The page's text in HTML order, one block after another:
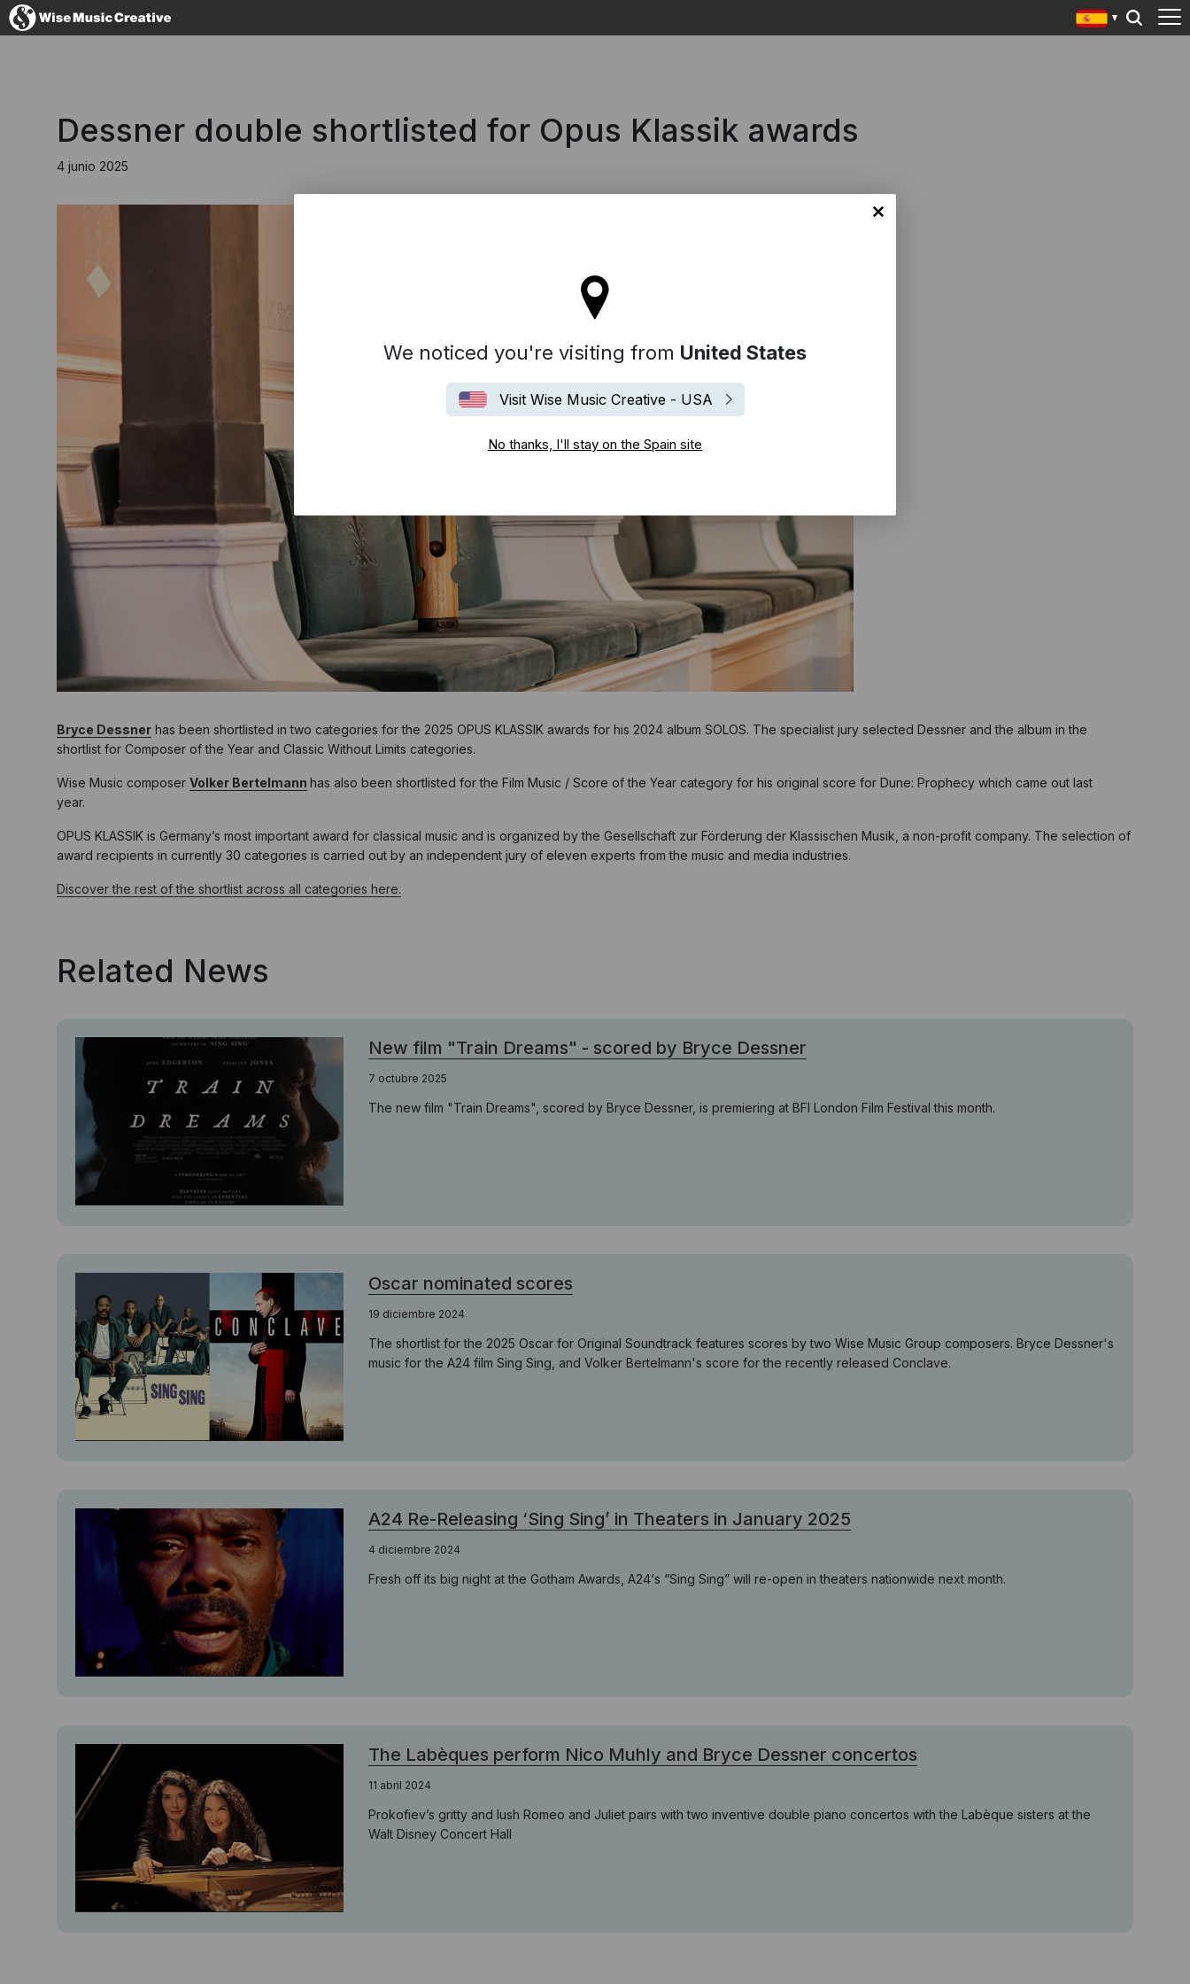
We noticed you're visiting from United States
Visit Wise Music Creative - USA
No thanks, I'll stay on the Spain site
Dessner double shortlisted for Opus Klassik awards
4 junio 2025
Bryce Dessner has been shortlisted in two categories for the 2025 OPUS KLASSIK awards for his 2024 album SOLOS. The specialist jury selected Dessner and the album in the
shortlist for Composer of the Year and Classic Without Limits categories.
Wise Music composer Volker Bertelmann has also been shortlisted for the Film Music / Score of the Year category for his original score for Dune: Prophecy which came out last
year.
OPUS KLASSIK is Germany’s most important award for classical music and is organized by the Gesellschaft zur Förderung der Klassischen Musik, a non-profit company. The selection of
award recipients in currently 30 categories is carried out by an independent jury of eleven experts from the music and media industries.
Discover the rest of the shortlist across all categories here.
Related News
New film "Train Dreams" - scored by Bryce Dessner
7 octubre 2025
The new film "Train Dreams", scored by Bryce Dessner, is premiering at BFI London Film Festival this month.
Oscar nominated scores
19 diciembre 2024
The shortlist for the 2025 Oscar for Original Soundtrack features scores by two Wise Music Group composers. Bryce Dessner's
music for the A24 film Sing Sing, and Volker Bertelmann's score for the recently released Conclave.
A24 Re-Releasing ‘Sing Sing’ in Theaters in January 2025
4 diciembre 2024
Fresh off its big night at the Gotham Awards, A24‘s “Sing Sing” will re-open in theaters nationwide next month.
The Labèques perform Nico Muhly and Bryce Dessner concertos
11 abril 2024
Prokofiev’s gritty and lush Romeo and Juliet pairs with two inventive double piano concertos with the Labèque sisters at the
Walt Disney Concert Hall